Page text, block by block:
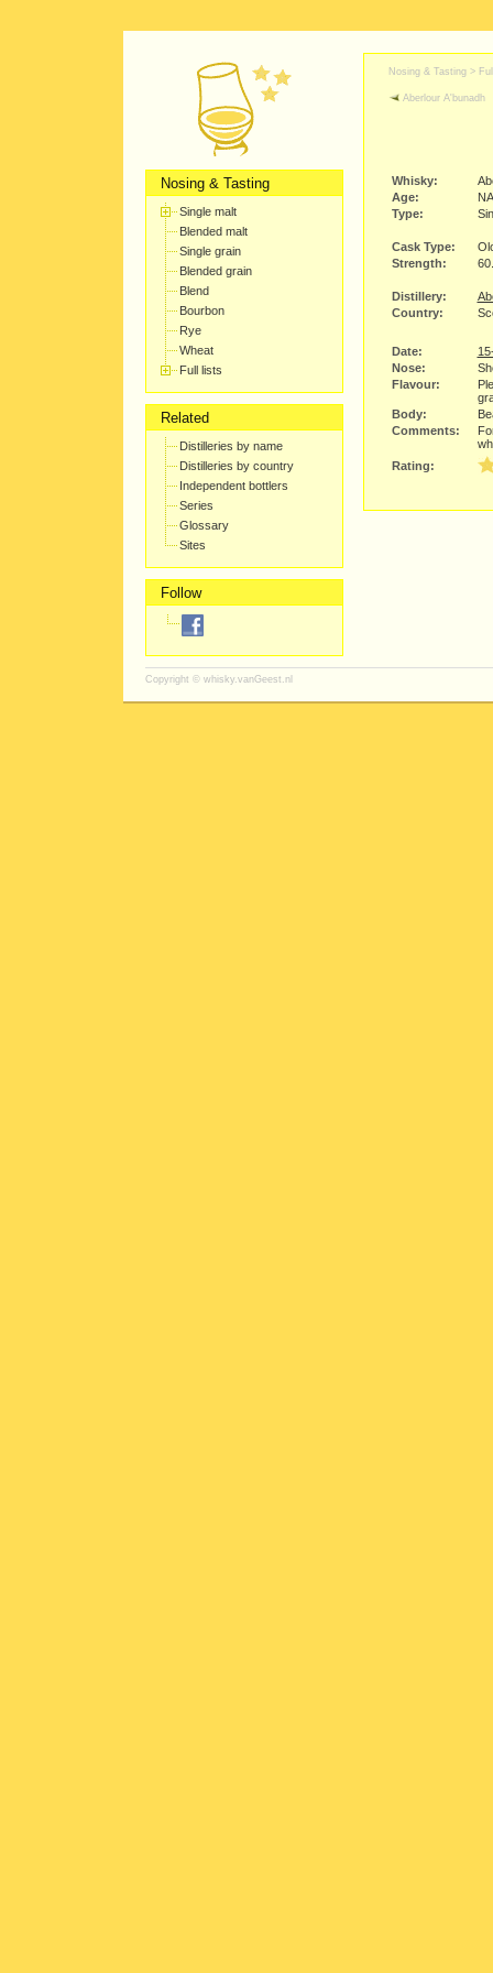
Nosing & Tasting
Single malt
Blended malt
Single grain
Blended grain
Blend
Bourbon
Rye
Wheat
Full lists
Related
Distilleries by name
Distilleries by country
Independent bottlers
Series
Glossary
Sites
Follow
Nosing & Tasting >
Aberlour A'bunadh
Whisky:
Age:
Type:
Cask Type:
Strength:
Distillery:
Country:
Date:
Nose:
Flavour:
Body:
Comments:
Rating:
Copyright © whisky.vanGeest.nl